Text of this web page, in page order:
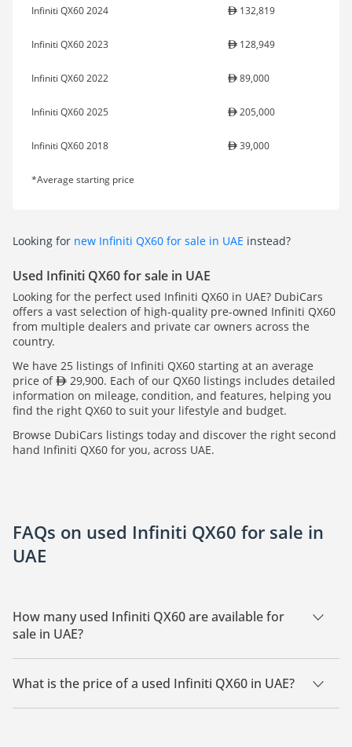
Infiniti QX60 2024 132,819
Infiniti QX60 2023 128,949
Infiniti QX60 2022 89,000
Infiniti QX60 2025 205,000
Infiniti QX60 2018 39,000
*Average starting price
Looking for new Infiniti QX60 for sale in UAE instead?
Used Infiniti QX60 for sale in UAE
Looking for the perfect used Infiniti QX60 in UAE? DubiCars
offers a vast selection of high-quality pre-owned Infiniti QX60
from multiple dealers and private car owners across the
country.
We have 25 listings of Infiniti QX60 starting at an average
price of
29,900. Each of our QX60 listings includes detailed
information on mileage, condition, and features, helping you
find the right QX60 to suit your lifestyle and budget.
Browse DubiCars listings today and discover the right second
hand Infiniti QX60 for you, across UAE.
FAQs on used Infiniti QX60 for sale in
UAE
How many used Infiniti QX60 are available for
sale in UAE?
There are 25 used Infiniti QX60 available for sale in UAE.
What is the price of a used Infiniti QX60 in UAE?
The starting price of a used Infiniti QX60 in UAE is 29,900.